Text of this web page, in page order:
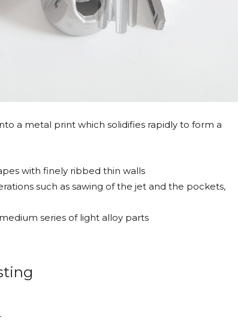
a metal print which solidifies rapidly to form a
with finely ribbed thin walls
such as sawing of the jet and the pockets,
series of light alloy parts